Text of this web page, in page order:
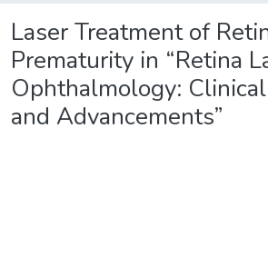
Laser Treatment of
Prematurity in “Retina
Ophthalmology:
and Advancements”